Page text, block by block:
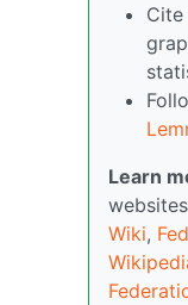
Learn
Wiki,